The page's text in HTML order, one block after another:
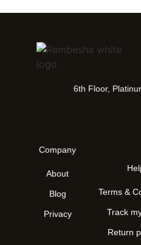
6th Floor,
Company
About
Blog
Privacy
Terms &
Track
Return